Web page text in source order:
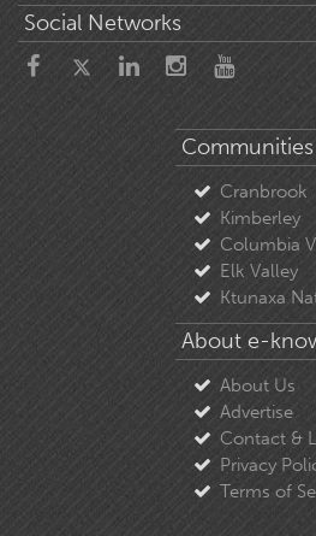
Social Networks
Communities
Cranbrook
Kimberley
Columbia
Elk Valley
Ktunaxa
About e-
About Us
Advertise
Contact &
Privacy
Terms of